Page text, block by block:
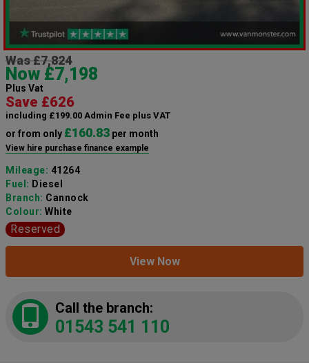
Was £7,824
Now £7,198
Plus Vat
Save £626
including £199.00 Admin Fee plus VAT
or from only £160.83 per month
View hire purchase finance example
Mileage: 41264
Fuel: Diesel
Branch: Cannock
Colour: White
Reserved
View Now
Call the branch:
01543 541 110